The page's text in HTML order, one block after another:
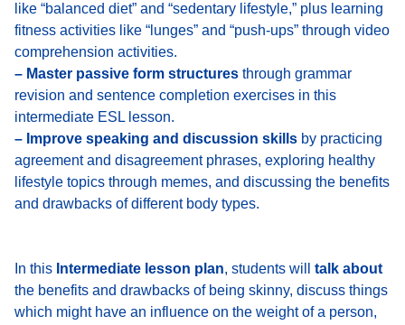
like “balanced diet” and “sedentary lifestyle,” plus learning
fitness activities like “lunges” and “push-ups” through video
comprehension activities.
– Master passive form structures through grammar
revision and sentence completion exercises in this
intermediate ESL lesson.
– Improve speaking and discussion skills by practicing
agreement and disagreement phrases, exploring healthy
lifestyle topics through memes, and discussing the benefits
and drawbacks of different body types.
In this Intermediate lesson plan, students will
talk about
the benefits and drawbacks of being skinny, discuss things
which might have an influence on the weight of a person,